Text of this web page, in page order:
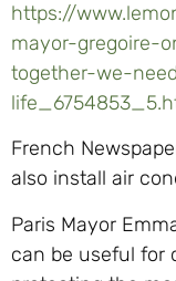
https://
mayor-gregoire-
together-we-
French
also install air
Paris Mayor
can be useful for